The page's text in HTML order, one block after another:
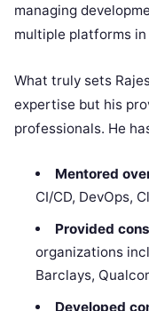
managing
multiple platforms
What truly sets
expertise but his
professionals. He
Mentored
CI/CD, DevOps,
Provided
organizations
Barclays,
Developed